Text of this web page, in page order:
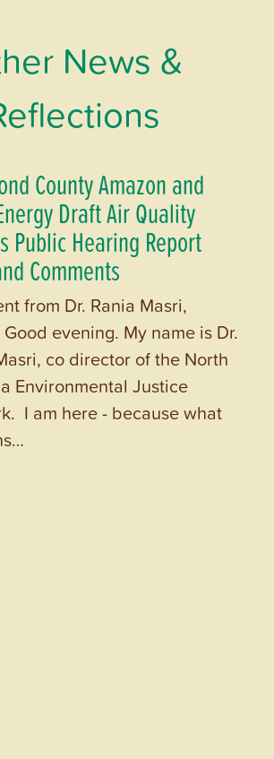
News &
County Amazon and
Draft Air Quality
Public Hearing Report
Comments
from Dr. Rania Masri,
Good evening. My name is Dr.
co director of the North
Environmental Justice
I am here - because what